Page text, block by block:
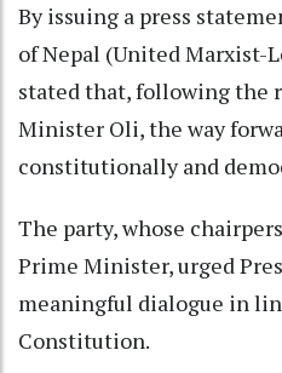
By issuing a press
of Nepal (United Marxist-
stated that, following the
Minister Oli, the way
constitutionally and
The party, whose
Prime Minister, urged
meaningful dialogue in
Constitution.